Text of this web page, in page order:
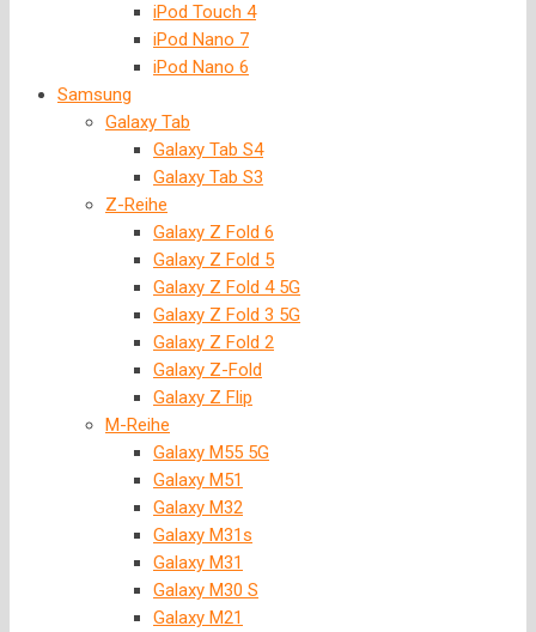
iPod Touch 4
iPod Nano 7
iPod Nano 6
Samsung
Galaxy Tab
Galaxy Tab S4
Galaxy Tab S3
Z-Reihe
Galaxy Z Fold 6
Galaxy Z Fold 5
Galaxy Z Fold 4 5G
Galaxy Z Fold 3 5G
Galaxy Z Fold 2
Galaxy Z-Fold
Galaxy Z Flip
M-Reihe
Galaxy M55 5G
Galaxy M51
Galaxy M32
Galaxy M31s
Galaxy M31
Galaxy M30 S
Galaxy M21